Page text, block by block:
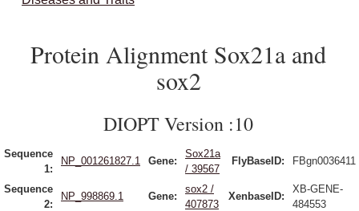
Protein Alignment Sox21a and
sox2
DIOPT Version :10
Sequence
1:
NP_001261827.1 Gene:
Sox21a
/ 39567
FlyBaseID: FBgn0036411
Sequence
2:
NP_998869.1 Gene:
sox2 /
407873
XenbaseID:
XB-GENE-
484553